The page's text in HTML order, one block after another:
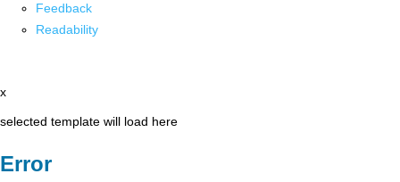
Feedback
Readability
x
selected template will load here
Error